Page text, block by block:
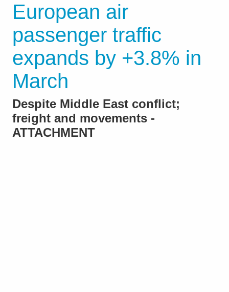
European air
passenger traffic
expands by +3.8% in
March
Despite Middle East conflict;
freight and movements -
ATTACHMENT